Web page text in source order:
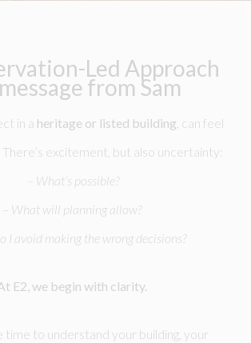
Led Approach
from Sam
in a heritage or listed building , can feel
excitement, but also uncertainty:
– What’s possible?
– What will planning allow?
I avoid making the wrong decisions?
E2, we begin with clarity.
to understand your building, your